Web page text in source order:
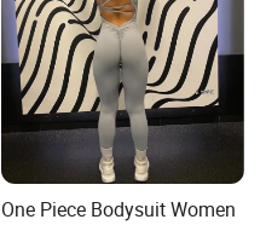
One Piece Bodysuit Women